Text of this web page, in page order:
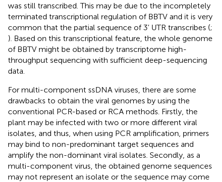
was still transcribed. This may be due to the incompletely
terminated transcriptional regulation of BBTV and it is very
common that the partial sequence of 3’ UTR transcribes (;
). Based on this transcriptional feature, the whole genome
of BBTV might be obtained by transcriptome high-
throughput sequencing with sufficient deep-sequencing
data.
For multi-component ssDNA viruses, there are some
drawbacks to obtain the viral genomes by using the
conventional PCR-based or RCA methods. Firstly, the
plant may be infected with two or more different viral
isolates, and thus, when using PCR amplification, primers
may bind to non-predominant target sequences and
amplify the non-dominant viral isolates. Secondly, as a
multi-component virus, the obtained genome sequences
may not represent an isolate or the sequence may come